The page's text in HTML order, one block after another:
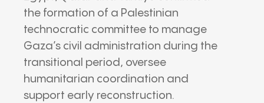
the formation of a Palestinian
technocratic committee to manage
Gaza’s civil administration during the
transitional period, oversee
humanitarian coordination and
support early reconstruction.